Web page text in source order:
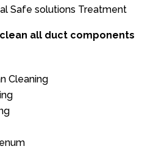
Safe solutions Treatment
all duct components
Cleaning